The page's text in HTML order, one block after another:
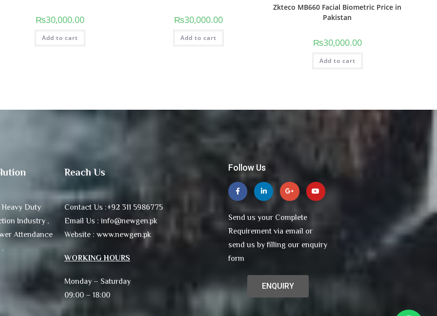
₨30,000.00
Add to cart
₨30,000.00
Add to cart
Zkteco MB660 Facial Biometric Price in
Pakistan
₨30,000.00
Add to cart
Duty
Industry ,
Attendance
Reach Us
Contact Us :+92 311 5986775
Email Us : info@newgen.pk
Website : www.newgen.pk
WORKING HOURS
Monday – Saturday
09:00 – 18:00
Follow Us
Send us your Complete
Requirement via email or
send us by filling our enquiry
form
ENQUIRY